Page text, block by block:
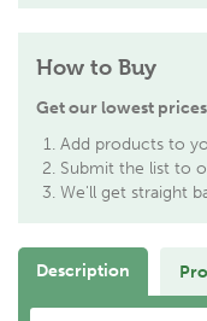
How to Buy
Get our lowest
Add products to
Submit the list to
We'll get straight
Description